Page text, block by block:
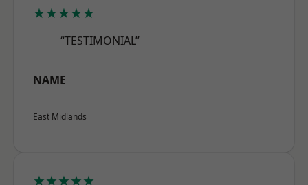
★★★★★
“TESTIMONIAL”
NAME
East Midlands
★★★★★